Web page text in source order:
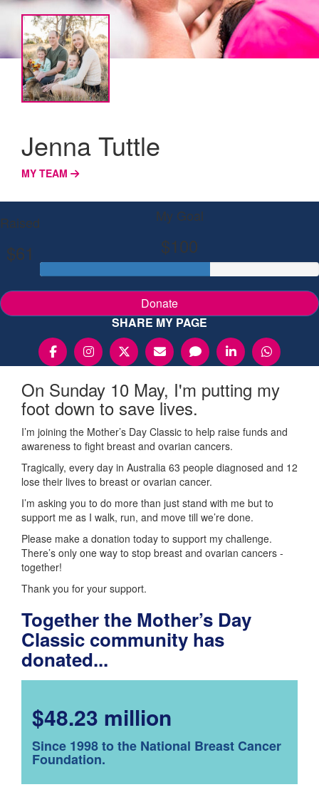
Jenna Tuttle
MY TEAM
Raised
$61
My Goal
$100
Donate
SHARE MY PAGE
On Sunday 10 May, I'm putting my
foot down to save lives.
I’m joining the Mother’s Day Classic to help raise funds and
awareness to fight breast and ovarian cancers.
Tragically, every day in Australia 63 people diagnosed and 12
lose their lives to breast or ovarian cancer.
I’m asking you to do more than just stand with me but to
support me as I walk, run, and move till we’re done.
Please make a donation today to support my challenge.
There’s only one way to stop breast and ovarian cancers -
together!
Thank you for your support.
Together the Mother’s Day
Classic community has
donated...
$48.23 million
Since 1998 to the National Breast Cancer
Foundation.